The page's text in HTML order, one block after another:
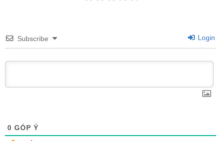
Subscribe Login
0 GÓP Ý